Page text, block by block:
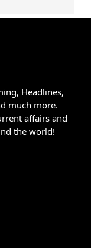
Headlines,
much more.
affairs and
the world!